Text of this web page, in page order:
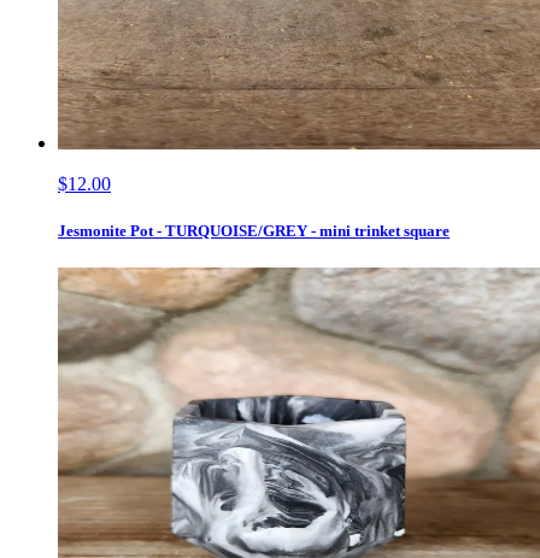
$12.00
Jesmonite Pot - TURQUOISE/GREY - mini trinket square